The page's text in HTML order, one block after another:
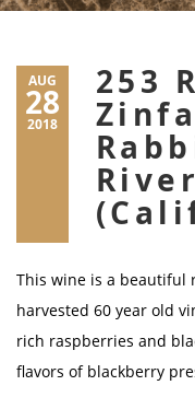
AUG
28
2018
253
This wine is a beautiful
harvested 60 year old
rich raspberries and
flavors of blackberry